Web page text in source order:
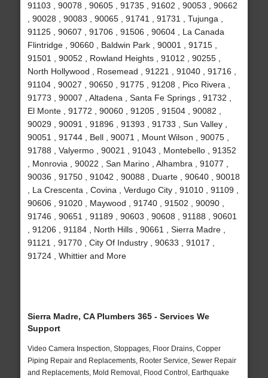
91103 , 90078 , 90605 , 91735 , 91602 , 90053 , 90662
, 90028 , 90083 , 90065 , 91741 , 91731 , Tujunga ,
91125 , 90607 , 91706 , 91506 , 90604 , La Canada
Flintridge , 90660 , Baldwin Park , 90001 , 91715 ,
91501 , 90052 , Rowland Heights , 91012 , 90255 ,
North Hollywood , Rosemead , 91221 , 91040 , 91716 ,
91104 , 90027 , 90650 , 91775 , 91208 , Pico Rivera ,
91773 , 90007 , Altadena , Santa Fe Springs , 91732 ,
El Monte , 91772 , 90060 , 91205 , 91504 , 90082 ,
90029 , 90091 , 91896 , 91393 , 91733 , Sun Valley ,
90051 , 91744 , Bell , 90071 , Mount Wilson , 90075 ,
91788 , Valyermo , 90021 , 91043 , Montebello , 91352
, Monrovia , 90022 , San Marino , Alhambra , 91077 ,
90036 , 91750 , 91042 , 90088 , Duarte , 90640 , 90018
, La Crescenta , Covina , Verdugo City , 91010 , 91109 ,
90606 , 91020 , Maywood , 91740 , 91502 , 90090 ,
91746 , 90651 , 91189 , 90603 , 90608 , 91188 , 90601
, 91206 , 91184 , North Hills , 90661 , Sierra Madre ,
91121 , 91770 , City Of Industry , 90633 , 91017 ,
91724 , Whittier and More
Sierra Madre, CA Plumbers 365 - Services We
Support
Video Camera Inspection, Stoppages, Floor Drains, Copper
Piping Repair and Replacements, Rooter Service, Sewer Repair
and Replacements, Mold Removal, Flood Control, Earthquake